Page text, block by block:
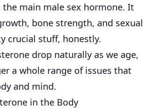
the main male sex hormone. It
bone strength, and sexual
crucial stuff, honestly.
drop naturally as we age,
a whole range of issues that
and mind.
in the Body